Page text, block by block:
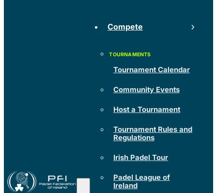
Compete
Tournament Calendar
Community Events
Host a Tournament
Tournament Rules and
Regulations
Irish Padel Tour
Padel League of
Ireland